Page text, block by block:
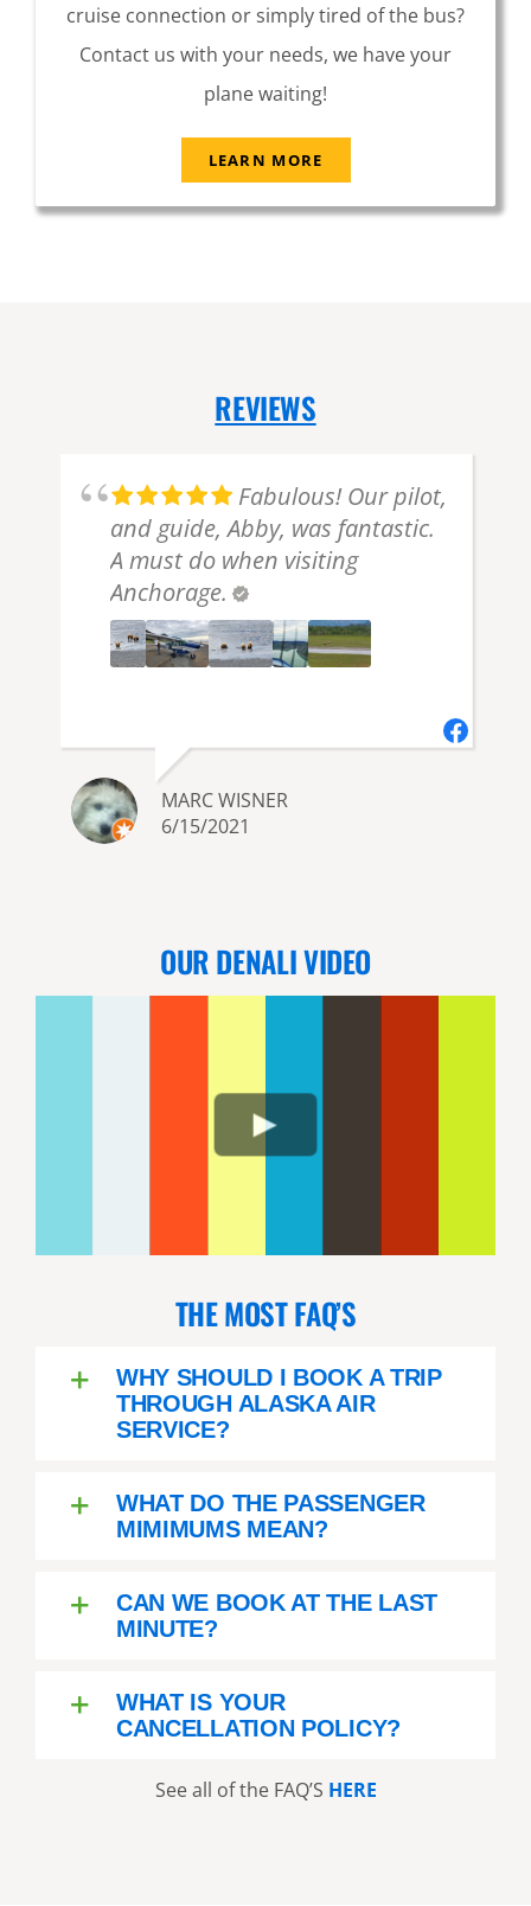
cruise connection or simply tired of the bus?
Contact us with your needs, we have your
plane waiting!
LEARN MORE
REVIEWS
Fabulous! Our pilot,
and guide, Abby, was fantastic.
A must do when visiting
Anchorage.
MARC WISNER
6/15/2021
OUR DENALI VIDEO
THE MOST FAQ’S
WHY SHOULD I BOOK A TRIP
THROUGH ALASKA AIR
SERVICE?
WHAT DO THE PASSENGER
MIMIMUMS MEAN?
CAN WE BOOK AT THE LAST
MINUTE?
WHAT IS YOUR
CANCELLATION POLICY?
See all of the FAQ’S HERE